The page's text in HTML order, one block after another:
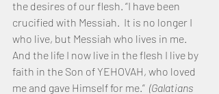
the desires of our flesh. “I have been
crucified with Messiah.  It is no longer I
who live, but Messiah who lives in me.
And the life I now live in the flesh I live by
faith in the Son of YEHOVAH, who loved
me and gave Himself for me.” (Galatians